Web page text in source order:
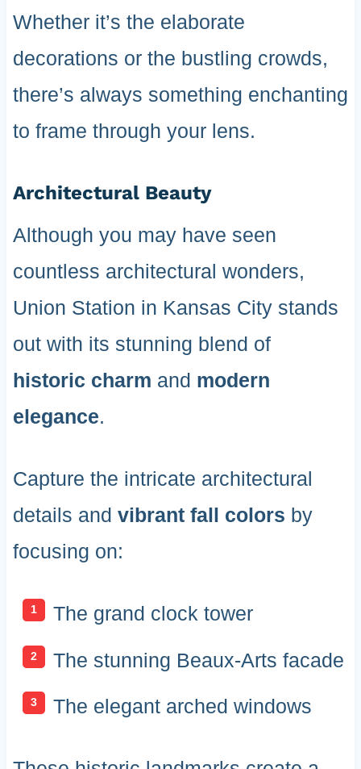
Whether it’s the elaborate
decorations or the bustling crowds,
there’s always something enchanting
to frame through your lens.
Architectural Beauty
Although you may have seen
countless architectural wonders,
Union Station in Kansas City stands
out with its stunning blend of
historic charm and modern
elegance.
Capture the intricate architectural
details and vibrant fall colors by
focusing on:
The grand clock tower
The stunning Beaux-Arts facade
The elegant arched windows